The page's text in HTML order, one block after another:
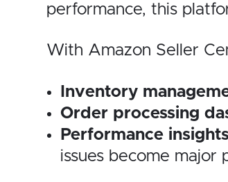
performance, this
With Amazon Seller
Inventory
Order processing
Performance
issues become major